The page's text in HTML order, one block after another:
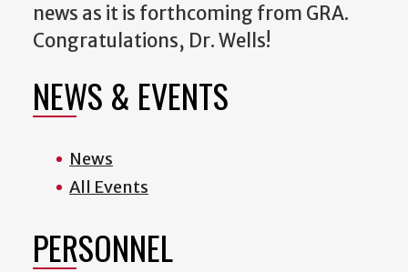
news as it is forthcoming from GRA.
Congratulations, Dr. Wells!
NEWS & EVENTS
News
All Events
PERSONNEL